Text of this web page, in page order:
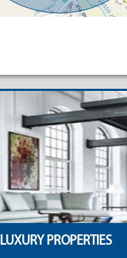
LUXURY PROPERTIES